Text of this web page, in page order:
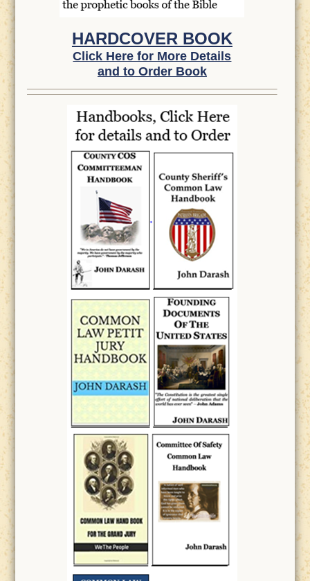
HARDCOVER BOOK
Click Here for More Details
and to Order Book